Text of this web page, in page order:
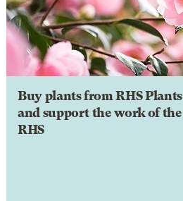
Buy plants from RHS Plants
and support the work of the
RHS